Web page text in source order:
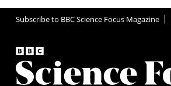
Subscribe to BBC Science Focus Magazine